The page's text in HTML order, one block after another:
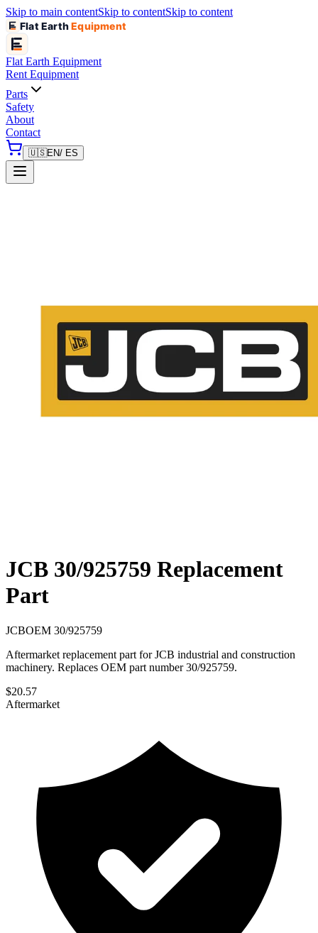
Skip to main contentSkip to contentSkip to content
Flat EarthEquipment
Flat Earth Equipment
Rent Equipment
Parts
Safety
About
Contact
🇺🇸EN/ ES
JCB 30/925759 Replacement
Part
JCBOEM 30/925759
Aftermarket replacement part for JCB industrial and construction
machinery. Replaces OEM part number 30/925759.
$20.57
Aftermarket